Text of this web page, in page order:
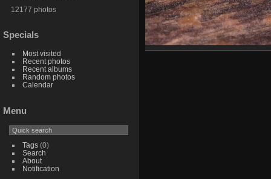
12177 photos
Specials
Most visited
Recent photos
Recent albums
Random photos
Calendar
Menu
Tags(0)
Search
About
Notification